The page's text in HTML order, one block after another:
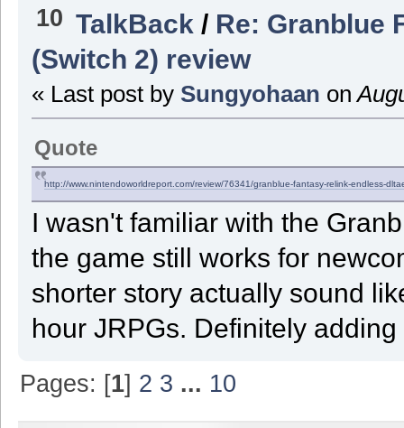
10 TalkBack / Re: Granblue
(Switch 2) review
« Last post by Sungyohaan on
Quote
http://www.nintendoworldreport.com/review/76341/granblue-fantasy-relink-endless-
I wasn't familiar with the
the game still works for
shorter story actually sound
hour JRPGs. Definitely
Pages: [1] 2 3 ... 10